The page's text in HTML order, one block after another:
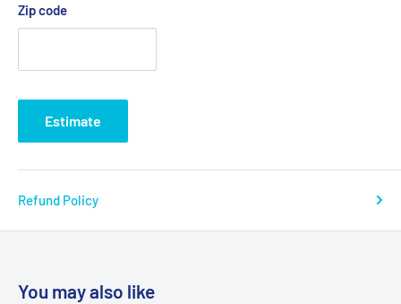
Zip code
Estimate
Refund Policy
You may also like